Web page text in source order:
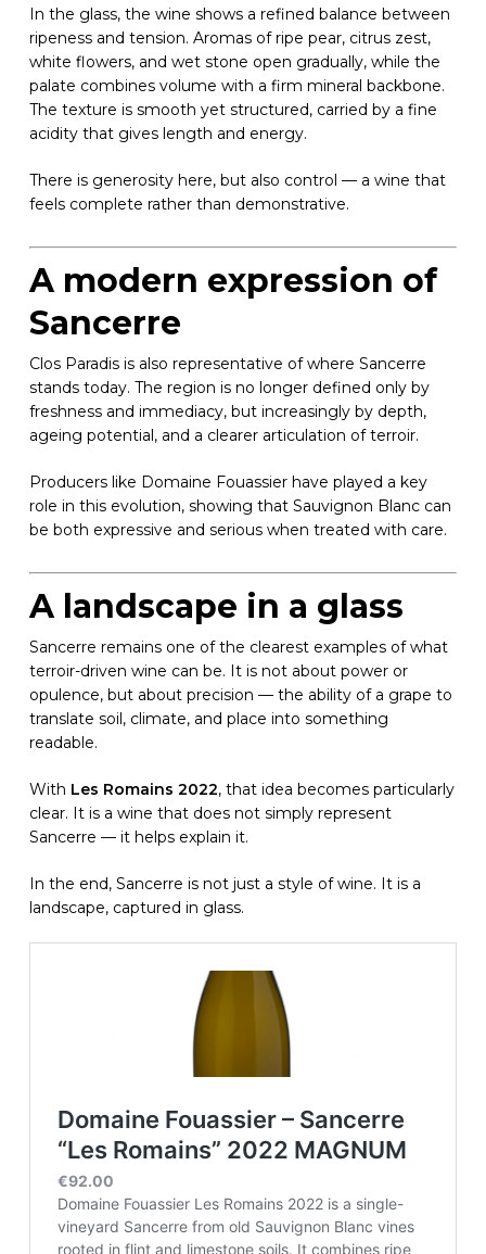
In the glass, the wine shows a refined balance between
ripeness and tension. Aromas of ripe pear, citrus zest,
white flowers, and wet stone open gradually, while the
palate combines volume with a firm mineral backbone.
The texture is smooth yet structured, carried by a fine
acidity that gives length and energy.
There is generosity here, but also control — a wine that
feels complete rather than demonstrative.
A modern expression of
Sancerre
Clos Paradis is also representative of where Sancerre
stands today. The region is no longer defined only by
freshness and immediacy, but increasingly by depth,
ageing potential, and a clearer articulation of terroir.
Producers like Domaine Fouassier have played a key
role in this evolution, showing that Sauvignon Blanc can
be both expressive and serious when treated with care.
A landscape in a glass
Sancerre remains one of the clearest examples of what
terroir-driven wine can be. It is not about power or
opulence, but about precision — the ability of a grape to
translate soil, climate, and place into something
readable.
With Les Romains 2022, that idea becomes particularly
clear. It is a wine that does not simply represent
Sancerre — it helps explain it.
In the end, Sancerre is not just a style of wine. It is a
landscape, captured in glass.